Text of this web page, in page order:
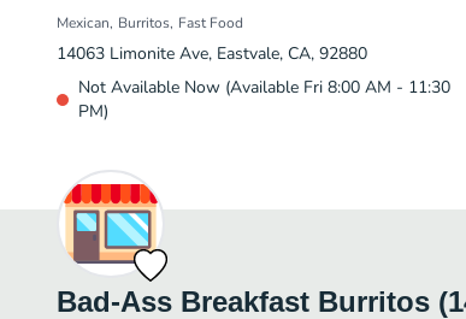
Mexican Burritos Fast Food
14063 Limonite Ave, Eastvale, CA, 92880
Not Available Now (Available Fri 8:00 AM - 11:30
PM)
Bad-Ass Breakfast Burritos